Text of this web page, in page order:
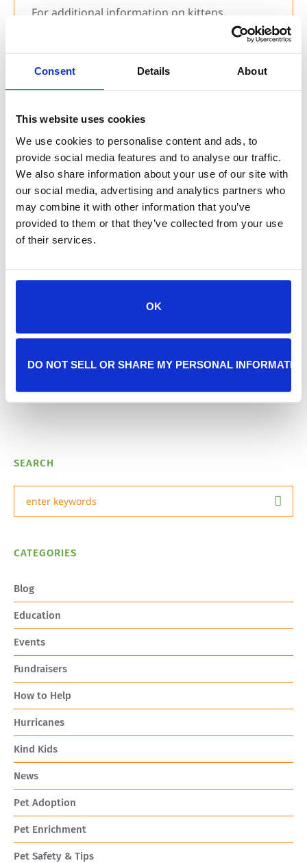
Consent Details About
This website uses cookies
We use cookies to personalise content and ads, to
provide social media features and to analyse our traffic.
We also share information about your use of our site with
our social media, advertising and analytics partners who
may combine it with other information that you’ve
provided to them or that they’ve collected from your use
of their services.
OK
DO NOT SELL OR SHARE MY PERSONAL
For additional information on kittens,
community cats, and how YOU can help your
digital resources
for sponsoring our 2024 Don’t Kitnap
Tags:
Keep Your Pets Safe This Hurricane Season
Next Post
SEARCH
CATEGORIES
Blog
Education
Events
Fundraisers
How to Help
Hurricanes
Kind Kids
News
Pet Adoption
Pet Enrichment
Pet Safety & Tips